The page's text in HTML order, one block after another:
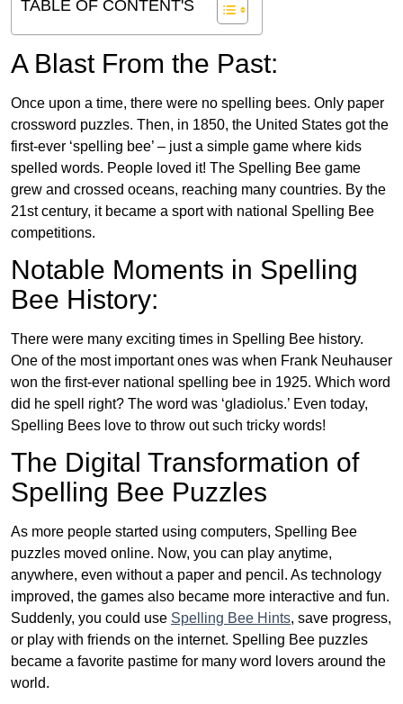
TABLE OF CONTENT'S
A Blast From the Past:
Once upon a time, there were no spelling bees. Only paper
crossword puzzles. Then, in 1850, the United States got the
first-ever ‘spelling bee’ – just a simple game where kids
spelled words. People loved it! The Spelling Bee game
grew and crossed oceans, reaching many countries. By the
21st century, it became a sport with national Spelling Bee
competitions.
Notable Moments in Spelling
Bee History:
There were many exciting times in Spelling Bee history.
One of the most important ones was when Frank Neuhauser
won the first-ever national spelling bee in 1925. Which word
did he spell right? The word was ‘gladiolus.’ Even today,
Spelling Bees love to throw out such tricky words!
The Digital Transformation of
Spelling Bee Puzzles
As more people started using computers, Spelling Bee
puzzles moved online. Now, you can play anytime,
anywhere, even without a paper and pencil. As technology
improved, the games also became more interactive and fun.
Suddenly, you could use Spelling Bee Hints, save progress,
or play with friends on the internet. Spelling Bee puzzles
became a favorite pastime for many word lovers around the
world.